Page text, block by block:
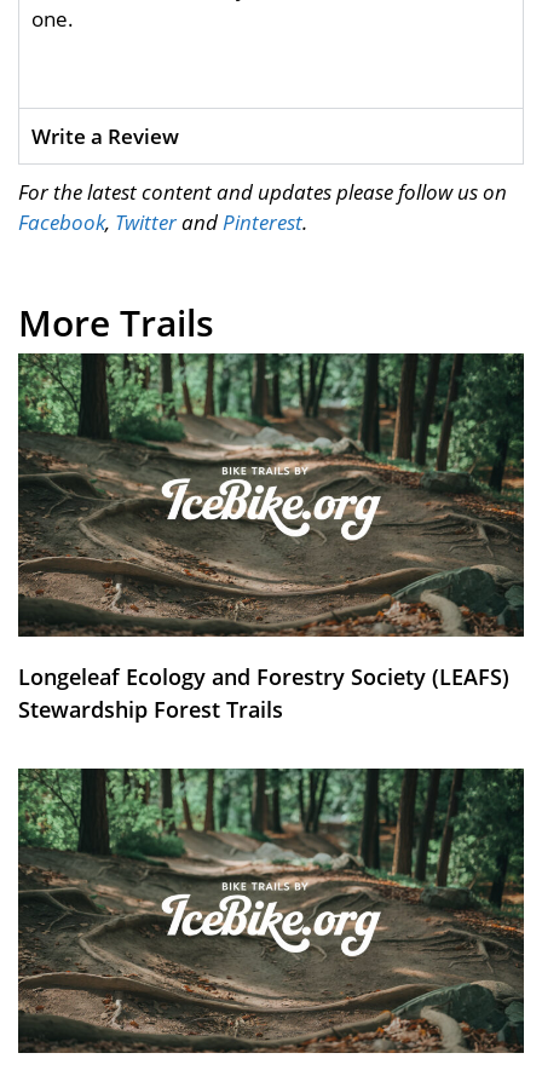
one.
Write a Review
For the latest content and updates please follow us on
Facebook, TwitterandPinterest.
More Trails
Longeleaf Ecology and Forestry Society (LEAFS)
Stewardship Forest Trails